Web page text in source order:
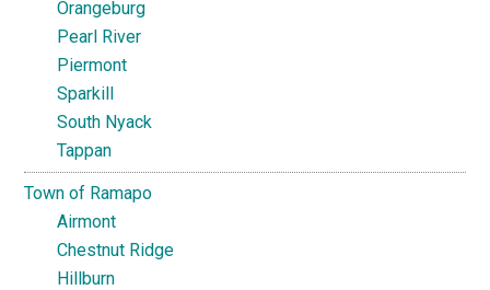
Orangeburg
Pearl River
Piermont
Sparkill
South Nyack
Tappan
Town of Ramapo
Airmont
Chestnut Ridge
Hillburn